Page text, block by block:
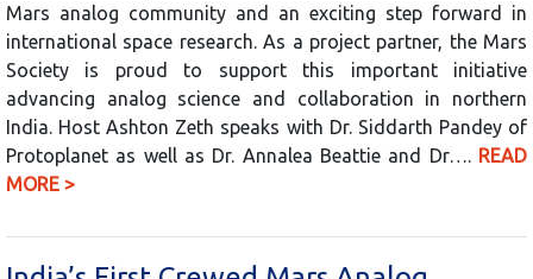
Mars analog community and an exciting step forward in
international space research. As a project partner, the Mars
Society is proud to support this important initiative
advancing analog science and collaboration in northern
India. Host Ashton Zeth speaks with Dr. Siddarth Pandey of
Protoplanet as well as Dr. Annalea Beattie and Dr…. READ
MORE >